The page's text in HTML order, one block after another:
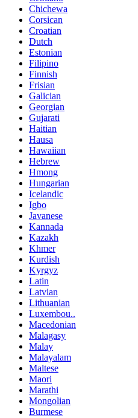
Chichewa
Corsican
Croatian
Dutch
Estonian
Filipino
Finnish
Frisian
Galician
Georgian
Gujarati
Haitian
Hausa
Hawaiian
Hebrew
Hmong
Hungarian
Icelandic
Igbo
Javanese
Kannada
Kazakh
Khmer
Kurdish
Kyrgyz
Latin
Latvian
Lithuanian
Luxembou..
Macedonian
Malagasy
Malay
Malayalam
Maltese
Maori
Marathi
Mongolian
Burmese